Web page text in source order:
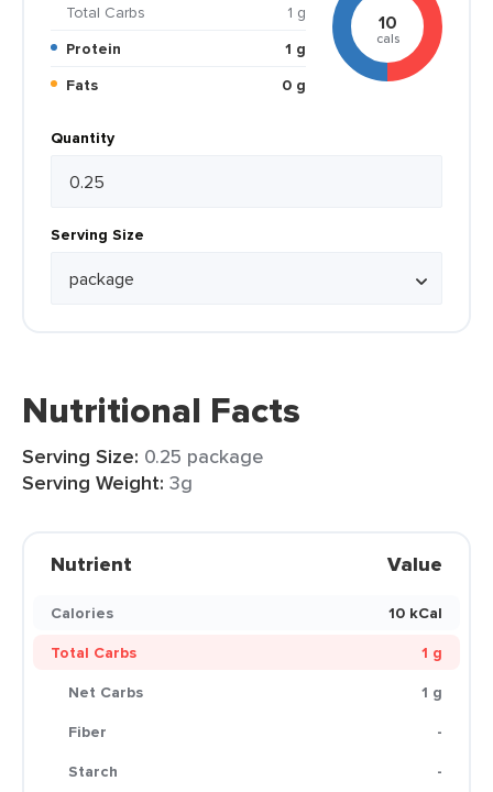
Total Carbs
1 g
Protein
1 g
Fats
0 g
10
cals
Quantity
Serving Size
Nutritional Facts
Serving Size: 0.25 package
Serving Weight: 3g
Nutrient Value
Calories
10 kCal
Total Carbs
1 g
Net Carbs
1 g
Fiber
-
Starch
-